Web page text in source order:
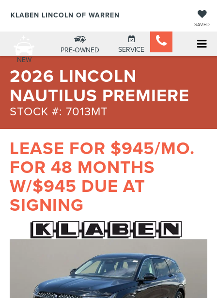
KLABEN LINCOLN OF WARREN
SAVED
NEW
PRE-OWNED SERVICE
2026 LINCOLN
NAUTILUS PREMIERE
STOCK #: 7013MT
LEASE FOR $945/MO.
FOR 48 MONTHS
W/$945 DUE AT
SIGNING